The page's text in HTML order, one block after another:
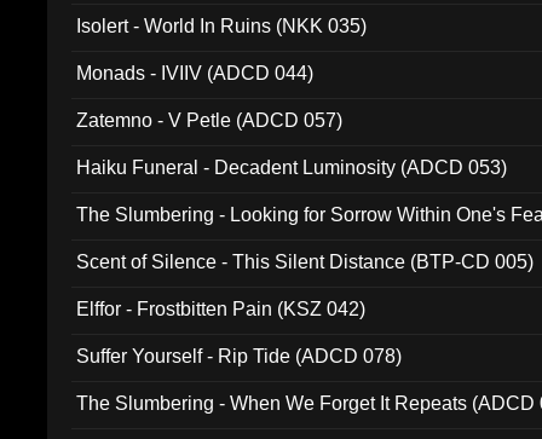
Isolert - World In Ruins (NKK 035)
Monads - IVIIV (ADCD 044)
Zatemno - V Petle (ADCD 057)
Haiku Funeral - Decadent Luminosity (ADCD 053)
The Slumbering - Looking for Sorrow Within One's
Scent of Silence - This Silent Distance (BTP-CD 005)
Elffor - Frostbitten Pain (KSZ 042)
Suffer Yourself - Rip Tide (ADCD 078)
The Slumbering - When We Forget It Repeats (ADCD